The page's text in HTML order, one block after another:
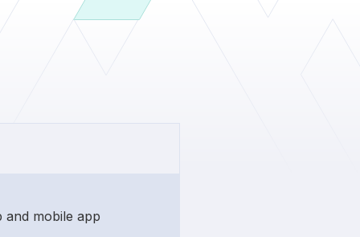
and mobile app